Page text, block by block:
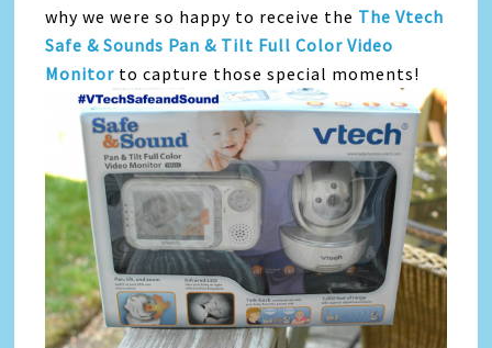
why we were so happy to receive the The Vtech
Safe & Sounds Pan & Tilt Full Color Video
Monitor to capture those special moments!